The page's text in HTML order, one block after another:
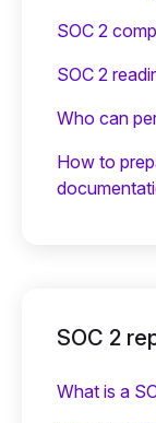
SOC 2
SOC 2
Who can
How to
SOC 2
What is a